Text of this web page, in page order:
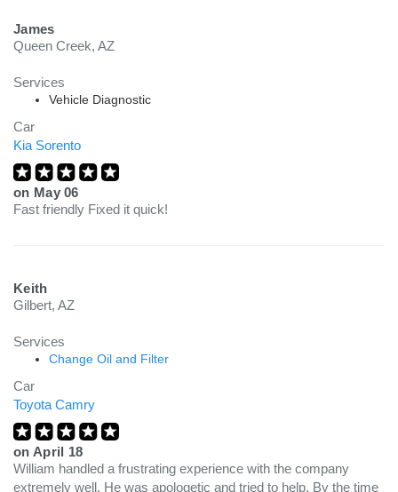
James
Queen Creek, AZ
Services
Vehicle Diagnostic
Car
Kia Sorento
on May 06
Fast friendly Fixed it quick!
Keith
Gilbert, AZ
Services
Change Oil and Filter
Car
Toyota Camry
on April 18
William handled a frustrating experience with the company
extremely well. He was apologetic and tried to help. By the time